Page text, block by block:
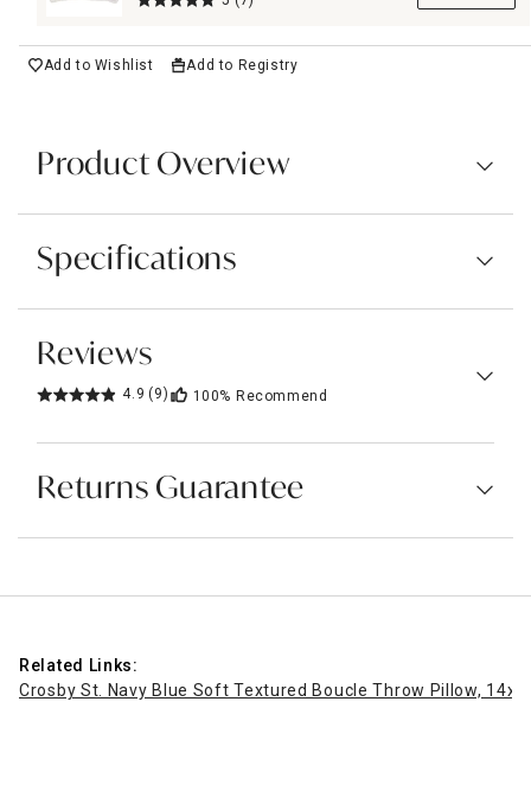
Add to Wishlist Add to Registry
Product Overview
Specifications
Reviews
4.9 (9) 100% Recommend
Returns Guarantee
Related Links:
Crosby St. Navy Blue Soft Textured Boucle Throw Pillow,